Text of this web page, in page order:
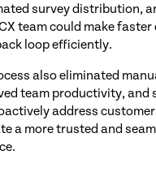
survey distribution,
team could make faster
loop efficiently.
also eliminated
team productivity, and
address
a more trusted and